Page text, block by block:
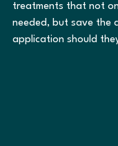
treatments that not
needed, but save the
application should